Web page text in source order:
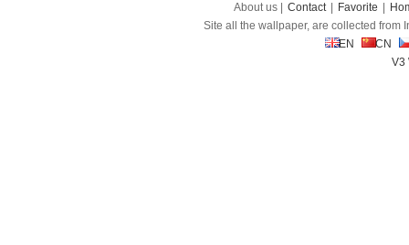
About us | Contact Favorite
Site all the wallpaper, are collected from
EN
CN
V3